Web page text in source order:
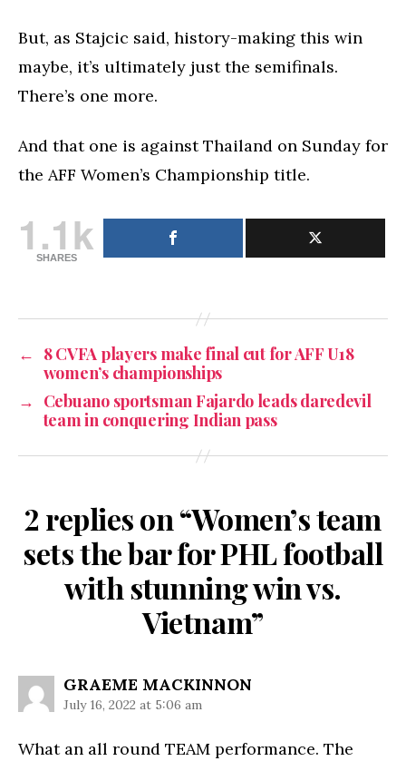
But, as Stajcic said, history-making this win
maybe, it’s ultimately just the semifinals.
There’s one more.
And that one is against Thailand on Sunday for
the AFF Women’s Championship title.
1.1k
SHARES
← 8 CVFA players make final cut for AFF U18
women’s championships
→ Cebuano sportsman Fajardo leads daredevil
team in conquering Indian pass
2 replies on “Women’s team
sets the bar for PHL football
with stunning win vs.
Vietnam”
GRAEME MACKINNON
July 16, 2022 at 5:06 am
What an all round TEAM performance. The